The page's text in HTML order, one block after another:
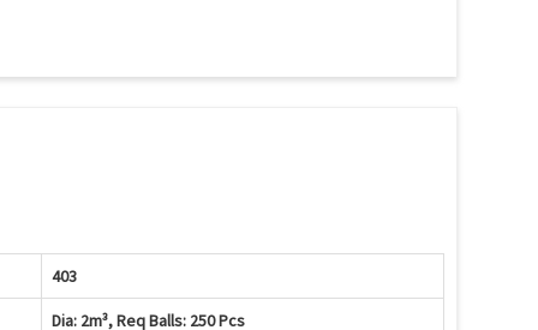
403
Dia: 2m³, Req Balls: 250 Pcs